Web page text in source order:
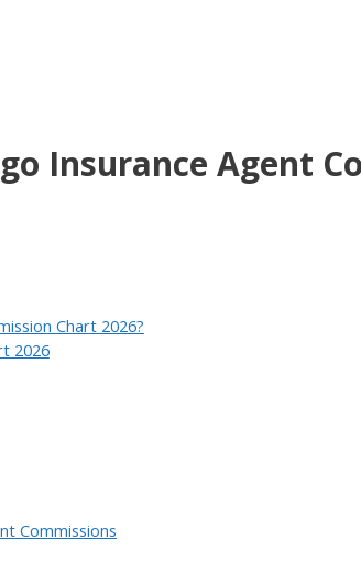
Insurance Agent
Chart 2026?
2026
Commissions